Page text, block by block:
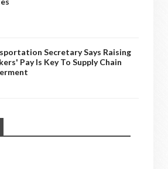
Secretary Says Raising
Pay Is Key To Supply Chain